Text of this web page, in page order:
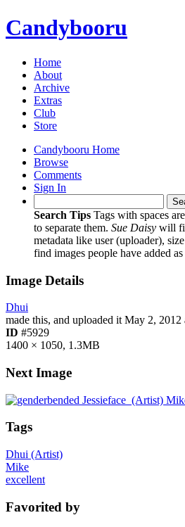
Candybooru
Home
About
Archive
Extras
Club
Store
Candybooru Home
Browse
Comments
Sign In
Search Tips Tags with spaces
to separate them. Sue Daisy will
metadata like user (uploader),
find images people have added
Image Details
Dhui
made this, and uploaded it May 2, 2012
ID #5929
1400 × 1050, 1.3MB
Next Image
Tags
Dhui (Artist)
Mike
excellent
Favorited by